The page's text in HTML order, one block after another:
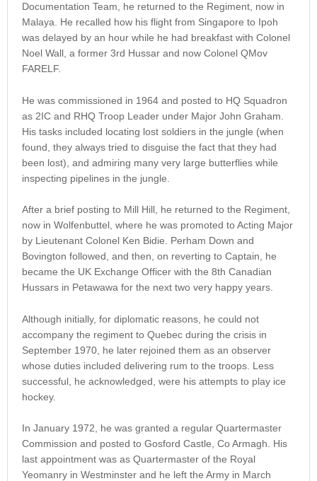
Documentation Team, he returned to the Regiment, now in
Malaya. He recalled how his flight from Singapore to Ipoh
was delayed by an hour while he had breakfast with Colonel
Noel Wall, a former 3rd Hussar and now Colonel QMov
FARELF.
He was commissioned in 1964 and posted to HQ Squadron
as 2IC and RHQ Troop Leader under Major John Graham.
His tasks included locating lost soldiers in the jungle (when
found, they always tried to disguise the fact that they had
been lost), and admiring many very large butterflies while
inspecting pipelines in the jungle.
After a brief posting to Mill Hill, he returned to the Regiment,
now in Wolfenbuttel, where he was promoted to Acting Major
by Lieutenant Colonel Ken Bidie. Perham Down and
Bovington followed, and then, on reverting to Captain, he
became the UK Exchange Officer with the 8th Canadian
Hussars in Petawawa for the next two very happy years.
Although initially, for diplomatic reasons, he could not
accompany the regiment to Quebec during the crisis in
September 1970, he later rejoined them as an observer
whose duties included delivering rum to the troops. Less
successful, he acknowledged, were his attempts to play ice
hockey.
In January 1972, he was granted a regular Quartermaster
Commission and posted to Gosford Castle, Co Armagh. His
last appointment was as Quartermaster of the Royal
Yeomanry in Westminster and he left the Army in March